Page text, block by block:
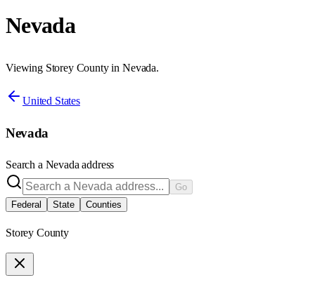
Nevada
Viewing Storey County in Nevada.
United States
Nevada
Search a Nevada address
Go
Federal
State Counties
Storey County